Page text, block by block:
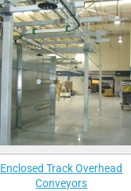
Enclosed Track Overhead
Conveyors